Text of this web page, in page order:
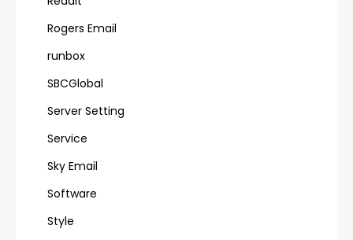
Rogers Email
runbox
SBCGlobal
Server Setting
Service
Sky Email
Software
Style